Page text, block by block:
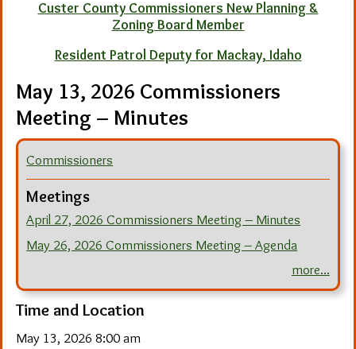
Custer County Commissioners New Planning &
Zoning Board Member
Resident Patrol Deputy for Mackay, Idaho
May 13, 2026 Commissioners
Meeting – Minutes
Commissioners
Meetings
April 27, 2026 Commissioners Meeting – Minutes
May 26, 2026 Commissioners Meeting – Agenda
more...
Time and Location
May 13, 2026 8:00 am